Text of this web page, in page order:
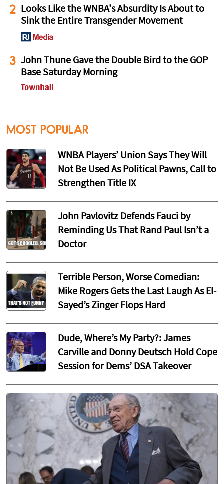
2
Looks Like the WNBA's Absurdity Is About to
Sink the Entire Transgender Movement
3 John Thune Gave the Double Bird to the GOP
Base Saturday Morning
MOST POPULAR
WNBA Players’ Union Says They Will
Not Be Used As Political Pawns, Call to
Strengthen Title IX
John Pavlovitz Defends Fauci by
Reminding Us That Rand Paul Isn’t a
Doctor
Terrible Person, Worse Comedian:
Mike Rogers Gets the Last Laugh As El-
Sayed’s Zinger Flops Hard
Dude, Where’s My Party?: James
Carville and Donny Deutsch Hold Cope
Session for Dems’ DSA Takeover